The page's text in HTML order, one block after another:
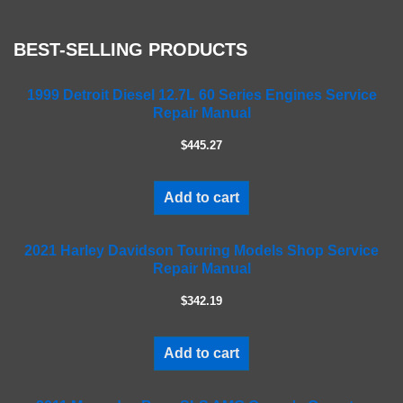
lBEST-SELLING PRODUCTS
1999 Detroit Diesel 12.7L 60 Series Engines Service
Repair Manual
$445.27
Add to cart
2021 Harley Davidson Touring Models Shop Service
Repair Manual
$342.19
Add to cart